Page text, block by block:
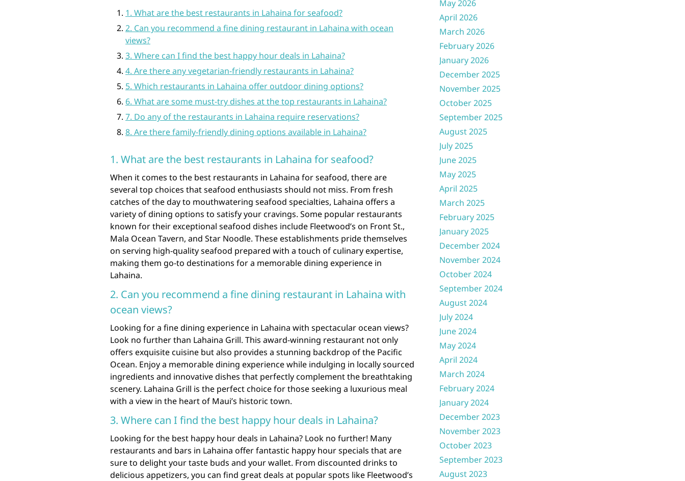
1. What are the best restaurants in Lahaina for seafood?
2. Can you recommend a fine dining restaurant in Lahaina with ocean
views?
3. Where can I find the best happy hour deals in Lahaina?
4. Are there any vegetarian-friendly restaurants in Lahaina?
5. Which restaurants in Lahaina offer outdoor dining options?
6. What are some must-try dishes at the top restaurants in Lahaina?
7. Do any of the restaurants in Lahaina require reservations?
8. Are there family-friendly dining options available in Lahaina?
1. What are the best restaurants in Lahaina for seafood?
When it comes to the best restaurants in Lahaina for seafood, there are
several top choices that seafood enthusiasts should not miss. From fresh
catches of the day to mouthwatering seafood specialties, Lahaina offers a
variety of dining options to satisfy your cravings. Some popular restaurants
known for their exceptional seafood dishes include Fleetwood’s on Front St.,
Mala Ocean Tavern, and Star Noodle. These establishments pride themselves
on serving high-quality seafood prepared with a touch of culinary expertise,
making them go-to destinations for a memorable dining experience in
Lahaina.
2. Can you recommend a fine dining restaurant in Lahaina with
ocean views?
Looking for a fine dining experience in Lahaina with spectacular ocean views?
Look no further than Lahaina Grill. This award-winning restaurant not only
offers exquisite cuisine but also provides a stunning backdrop of the Pacific
Ocean. Enjoy a memorable dining experience while indulging in locally sourced
ingredients and innovative dishes that perfectly complement the breathtaking
scenery. Lahaina Grill is the perfect choice for those seeking a luxurious meal
with a view in the heart of Maui’s historic town.
3. Where can I find the best happy hour deals in Lahaina?
Looking for the best happy hour deals in Lahaina? Look no further! Many
restaurants and bars in Lahaina offer fantastic happy hour specials that are
sure to delight your taste buds and your wallet. From discounted drinks to
delicious appetizers, you can find great deals at popular spots like Fleetwood’s
May 2026
April 2026
March 2026
February 2026
January 2026
December 2025
November 2025
October 2025
September 2025
August 2025
July 2025
June 2025
May 2025
April 2025
March 2025
February 2025
January 2025
December 2024
November 2024
October 2024
September 2024
August 2024
July 2024
June 2024
May 2024
April 2024
March 2024
February 2024
January 2024
December 2023
November 2023
October 2023
September 2023
August 2023